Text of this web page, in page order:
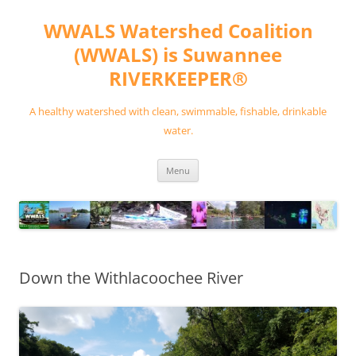
contentWWALS Watershed Coalition
(WWALS) is Suwannee
RIVERKEEPER®
A healthy watershed with clean, swimmable, fishable, drinkable
water.
Menu
Down the Withlacoochee River